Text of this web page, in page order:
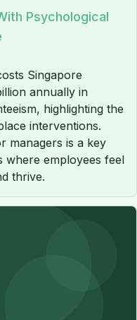
Psychological
Singapore
annually in
highlighting the
interventions.
managers is a key
where employees feel
thrive.